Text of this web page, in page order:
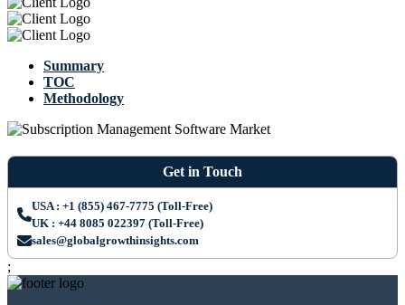
Summary
TOC
Methodology
Get in Touch
USA : +1 (855) 467-7775 (Toll-Free)
UK : +44 8085 022397 (Toll-Free)
sales@globalgrowthinsights.com
;